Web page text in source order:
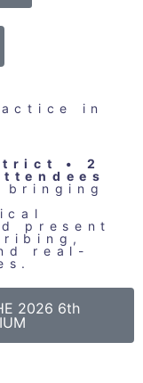
in
• 2
bringing
present
real-
2026 6th